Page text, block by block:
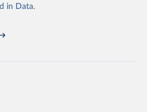
Whether for academic research,
tool for understanding and
in Data.